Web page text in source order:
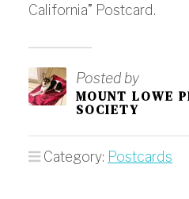
California” Postcard.
Posted by
MOUNT LOWE
SOCIETY
Category: Postcards